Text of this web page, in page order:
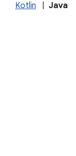
Kotlin Java